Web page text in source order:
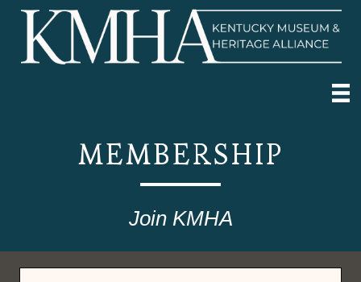
MEMBERSHIP
Join KMHA